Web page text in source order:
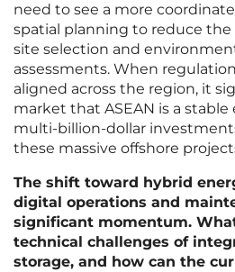
need to see a more
spatial planning to reduce the
site selection and
assessments. When
aligned across the region, it
market that ASEAN is a
multi-billion-dollar
these massive offshore
The shift toward hybrid
digital operations and
significant momentum.
technical challenges of
storage, and how can the